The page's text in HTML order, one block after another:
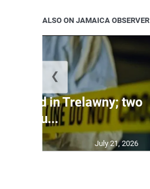
ALSO ON JAMAICA OBSERVER
found in Trelawny; two
inju...
July 21, 2026
❮